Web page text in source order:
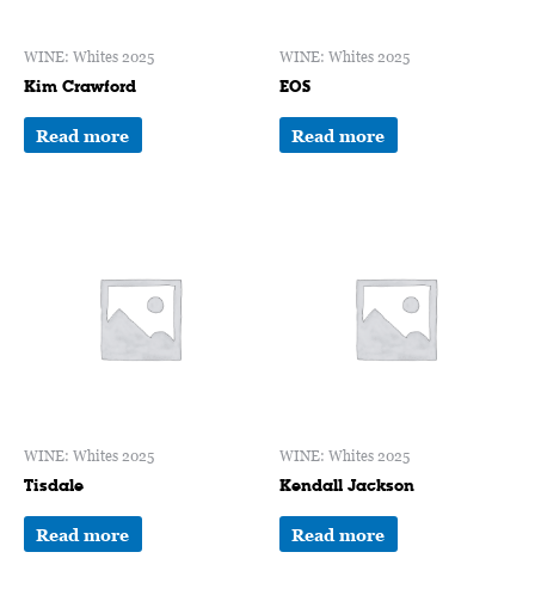
WINE: Whites 2025
Kim Crawford
Read more
WINE: Whites 2025
EOS
Read more
WINE: Whites 2025
Tisdale
Read more
WINE: Whites 2025
Kendall Jackson
Read more